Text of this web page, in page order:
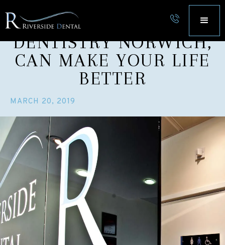
5 WAYS COSMETIC
DENTISTRY NORWICH,
CAN MAKE YOUR LIFE
BETTER
MARCH 20, 2019